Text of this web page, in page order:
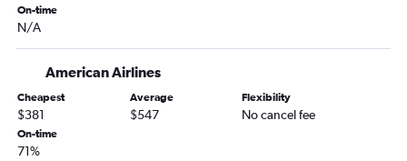
On-time
N/A
American Airlines
Cheapest
$381
Average
$547
Flexibility
No cancel fee
On-time
71%